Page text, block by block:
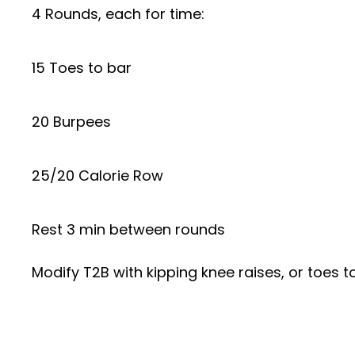
4 Rounds, each for time:
15 Toes to bar
20 Burpees
25/20 Calorie Row
Rest 3 min between rounds
Modify T2B with kipping knee raises, or toes